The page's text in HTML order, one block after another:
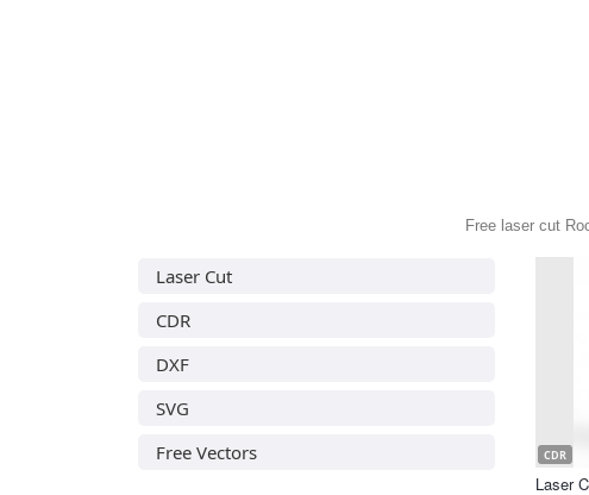
Free laser cut
Laser Cut
CDR
DXF
SVG
Free Vectors
CDR
Laser